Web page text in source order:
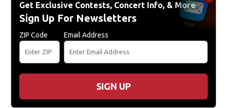
Get Exclusive Contests, Concert Info, & More
Sign Up For Newsletters
ZIP Code Email Address
SIGN UP